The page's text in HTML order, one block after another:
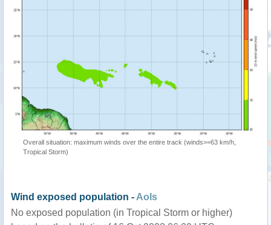
Overall situation: maximum winds over the entire track (winds>=63 km/h,
Tropical Storm)
Wind exposed population -AoIs
No exposed population (in Tropical Storm or higher)